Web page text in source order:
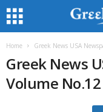
Home Greek News USA
Greek News
Volume No.12